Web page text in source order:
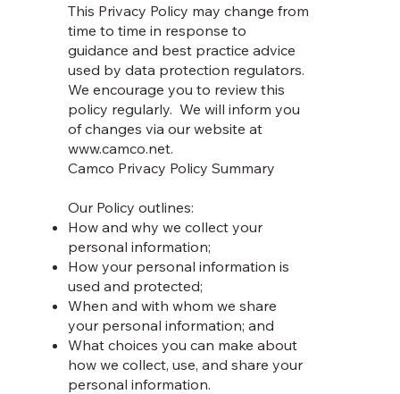
This Privacy Policy may change from
time to time in response to
guidance and best practice advice
used by data protection regulators.
We encourage you to review this
policy regularly. We will inform you
of changes via our website at
www.camco.net.
Camco Privacy Policy Summary
Our Policy outlines:
How and why we collect your
personal information;
How your personal information is
used and protected;
When and with whom we share
your personal information; and
What choices you can make about
how we collect, use, and share your
personal information.